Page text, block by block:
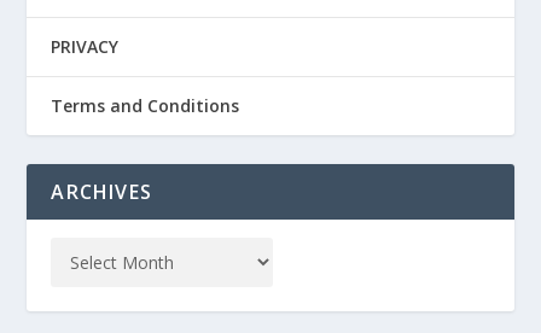
PRIVACY
Terms and Conditions
ARCHIVES